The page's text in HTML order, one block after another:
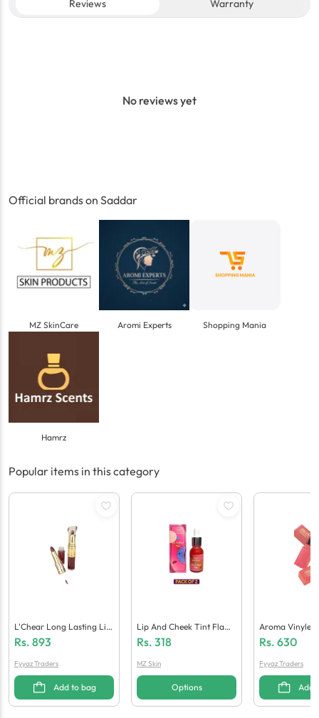
Reviews Warranty
No reviews yet
Official brands on Saddar
MZ SkinCare Aromi Experts Shopping Mania
Hamrz
Popular items in this category
L'Chear Long Lasting Lip
Stick
Rs. 893
Fyyaz Traders
Add to bag
Lip And Cheek Tint Flami
Ngo Shade 15 Ml
Rs. 318
MZ Skin
Options
Aroma Vinyle
Pstick
Rs. 630
Fyyaz Traders
Add